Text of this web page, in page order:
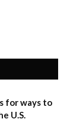
for ways to
U.S.